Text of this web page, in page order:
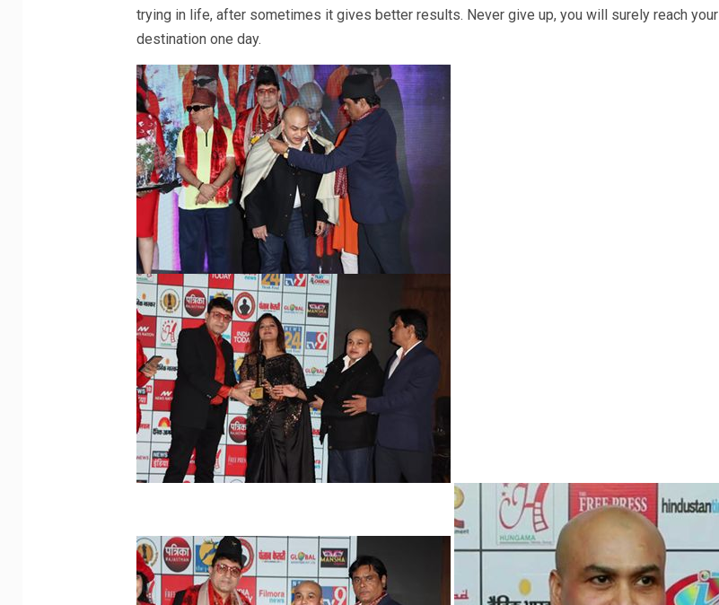
trying in life, after sometimes it gives better results. Never give up, you will surely reach your
destination one day.